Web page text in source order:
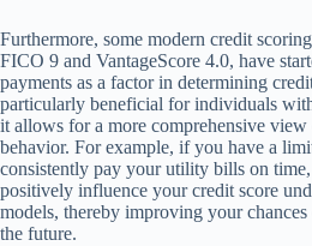
Furthermore, some modern credit
FICO 9 and VantageScore 4.0, have
payments as a factor in determining
particularly beneficial for individuals
it allows for a more comprehensive
behavior. For example, if you have a
consistently pay your utility bills on time,
positively influence your credit score
models, thereby improving your
the future.